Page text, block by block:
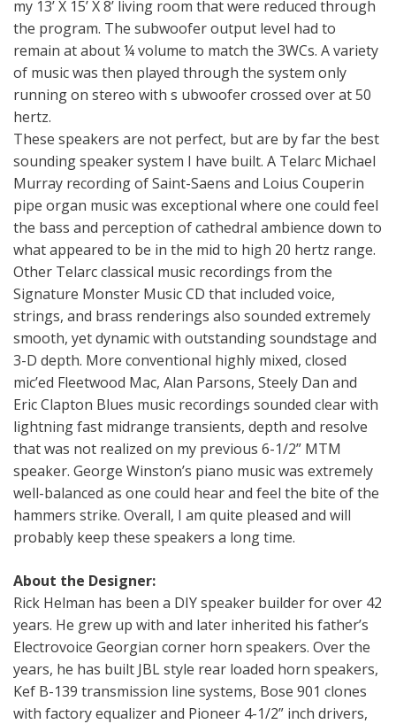
my 13’ X 15’ X 8’ living room that were reduced through
the program. The subwoofer output level had to
remain at about ¼ volume to match the 3WCs. A variety
of music was then played through the system only
running on stereo with s ubwoofer crossed over at 50
hertz.
These speakers are not perfect, but are by far the best
sounding speaker system I have built. A Telarc Michael
Murray recording of Saint-Saens and Loius Couperin
pipe organ music was exceptional where one could feel
the bass and perception of cathedral ambience down to
what appeared to be in the mid to high 20 hertz range.
Other Telarc classical music recordings from the
Signature Monster Music CD that included voice,
strings, and brass renderings also sounded extremely
smooth, yet dynamic with outstanding soundstage and
3-D depth. More conventional highly mixed, closed
mic’ed Fleetwood Mac, Alan Parsons, Steely Dan and
Eric Clapton Blues music recordings sounded clear with
lightning fast midrange transients, depth and resolve
that was not realized on my previous 6-1/2” MTM
speaker. George Winston’s piano music was extremely
well-balanced as one could hear and feel the bite of the
hammers strike. Overall, I am quite pleased and will
probably keep these speakers a long time.
About the Designer:
Rick Helman has been a DIY speaker builder for over 42
years. He grew up with and later inherited his father’s
Electrovoice Georgian corner horn speakers. Over the
years, he has built JBL style rear loaded horn speakers,
Kef B-139 transmission line systems, Bose 901 clones
with factory equalizer and Pioneer 4-1/2” inch drivers,